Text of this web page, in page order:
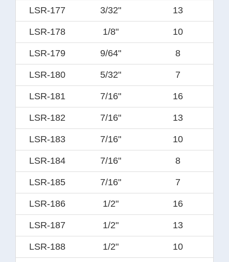
LSR-177 3/32" 13
LSR-178 1/8" 10
LSR-179 9/64" 8
LSR-180 5/32" 7
LSR-181 7/16" 16
LSR-182 7/16" 13
LSR-183 7/16" 10
LSR-184 7/16" 8
LSR-185 7/16" 7
LSR-186 1/2" 16
LSR-187 1/2" 13
LSR-188 1/2" 10